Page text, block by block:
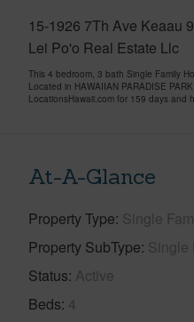
15-1926 7Th Ave Keaau
Lei Po'o Real Estate Llc
This 4 bedroom, 3 bath Single Family
Located in HAWAIIAN PARADISE
LocationsHawaii.com for 159 days and
At-A-Glance
Property Type Single
Property SubType Single
Status Active
Beds 4